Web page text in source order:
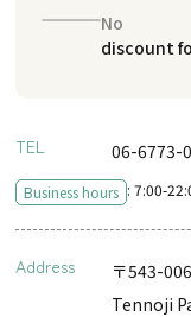
No
discount
TEL 06-6773-
Business hours : 7:00-
Address
〒543-
Tennoji